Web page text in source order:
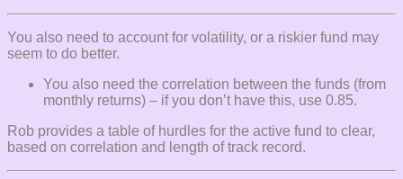
You also need to account for volatility, or a riskier fund may
seem to do better.
You also need the correlation between the funds (from
monthly returns) – if you don’t have this, use 0.85.
Rob provides a table of hurdles for the active fund to clear,
based on correlation and length of track record.